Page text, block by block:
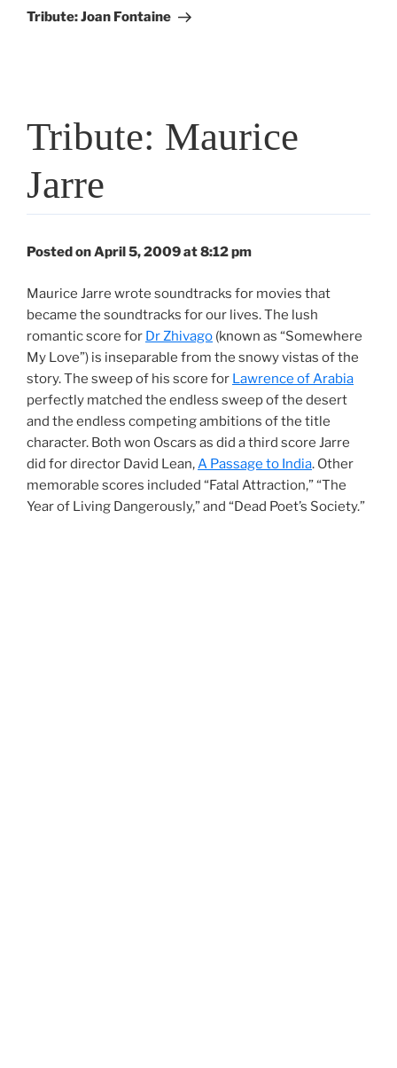
Post
Tribute: Joan Fontaine
Tribute: Maurice
Jarre
Posted on April 5, 2009 at 8:12 pm
Maurice Jarre wrote soundtracks for movies that
became the soundtracks for our lives. The lush
romantic score for Dr Zhivago (known as “Somewhere
My Love”) is inseparable from the snowy vistas of the
story. The sweep of his score for Lawrence of Arabia
perfectly matched the endless sweep of the desert
and the endless competing ambitions of the title
character. Both won Oscars as did a third score Jarre
did for director David Lean,A Passage to India. Other
memorable scores included “Fatal Attraction,” “The
Year of Living Dangerously,” and “Dead Poet’s Society.”